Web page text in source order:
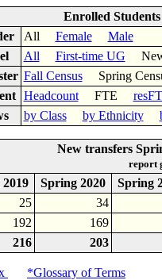
Enrolled
All Female
Male
All First-time UG
Fall CensusSpring
HeadcountFTE
by Class by Ethnicity
New transfers
report
Spring 2020
Spring
25
34
192
169
216 203
*Glossary of Terms